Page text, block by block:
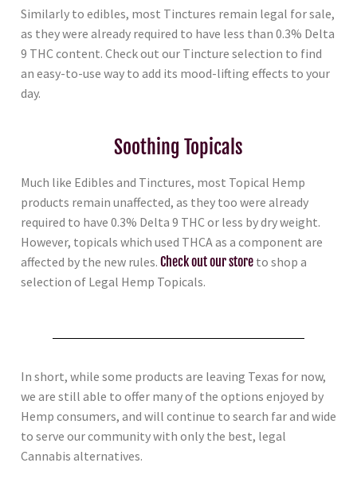
Similarly to edibles, most Tinctures remain legal for sale,
as they were already required to have less than 0.3% Delta
9 THC content. Check out our Tincture selection to find
an easy-to-use way to add its mood-lifting effects to your
day.
Soothing Topicals
Much like Edibles and Tinctures, most Topical Hemp
products remain unaffected, as they too were already
required to have 0.3% Delta 9 THC or less by dry weight.
However, topicals which used THCA as a component are
affected by the new rules. Check out our store to shop a
selection of Legal Hemp Topicals.
In short, while some products are leaving Texas for now,
we are still able to offer many of the options enjoyed by
Hemp consumers, and will continue to search far and wide
to serve our community with only the best, legal
Cannabis alternatives.